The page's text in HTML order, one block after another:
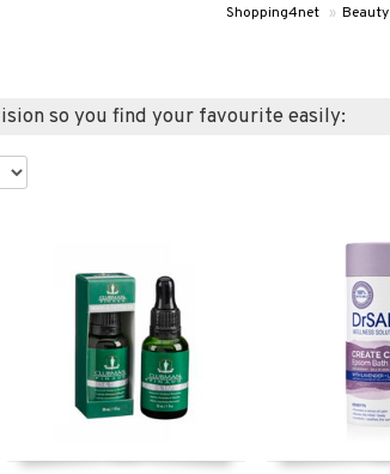
Shopping4net » Beauty
so you find your favourite easily: